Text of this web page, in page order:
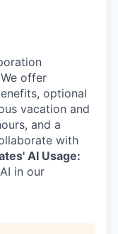
offer
optional
vacation and
and a
with
AI Usage:
in our